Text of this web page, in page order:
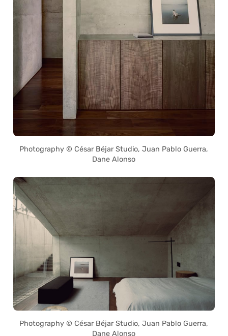
Photography © César Béjar Studio, Juan Pablo Guerra,
Dane Alonso
Photography © César Béjar Studio, Juan Pablo Guerra,
Dane Alonso